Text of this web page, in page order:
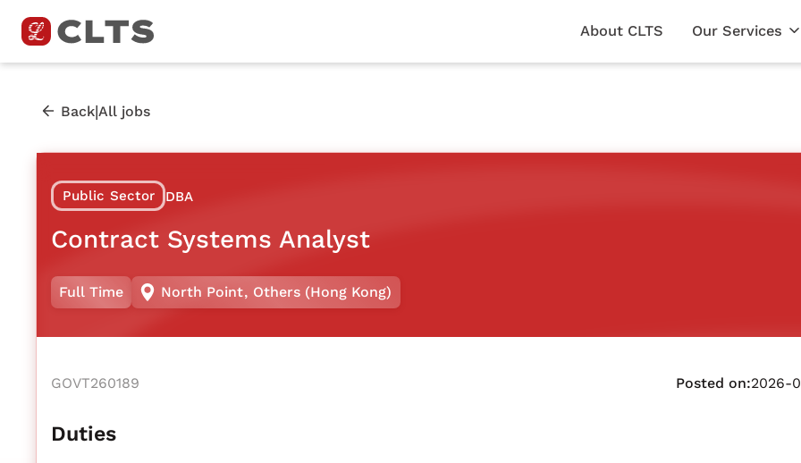
About CLTS Our Services
Back|All jobs
Public Sector DBA
Contract Systems Analyst
Full Time North Point, Others (Hong Kong)
GOVT260189 Posted on:2026-
Duties